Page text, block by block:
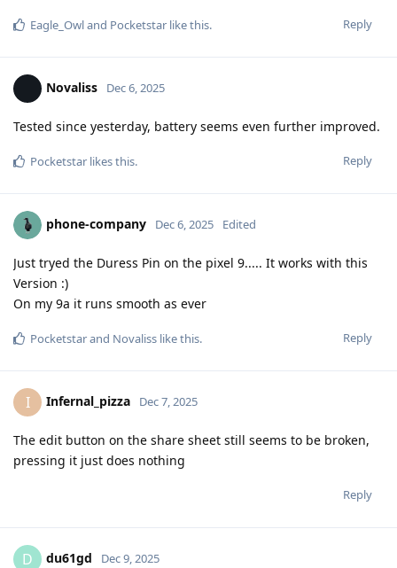
Reply
Eagle_Owland Pocketstar like this.
Novaliss Dec 6, 2025
Tested since yesterday, battery seems even further improved.
Reply
Pocketstar likes this.
phone-company Dec 6, 2025 Edited
Just tryed the Duress Pin on the pixel 9..... It works with this
Version :)
On my 9a it runs smooth as ever
Reply
Pocketstarand Novaliss like this.
I Infernal_pizza Dec 7, 2025
The edit button on the share sheet still seems to be broken,
pressing it just does nothing
Reply
D du61gd Dec 9, 2025